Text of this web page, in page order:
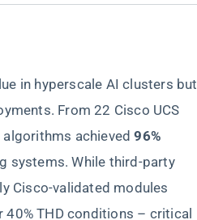
in hyperscale AI clusters but
From 22 Cisco UCS
achieved ​96%
systems. While third-party
Cisco-validated modules
THD conditions – critical